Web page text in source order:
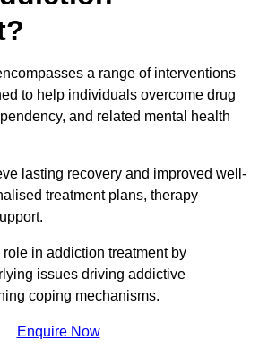
a range of interventions
to help individuals overcome drug
and related mental health
lasting recovery and improved well-
treatment plans, therapy
in addiction treatment by
issues driving addictive
coping mechanisms.
Enquire Now